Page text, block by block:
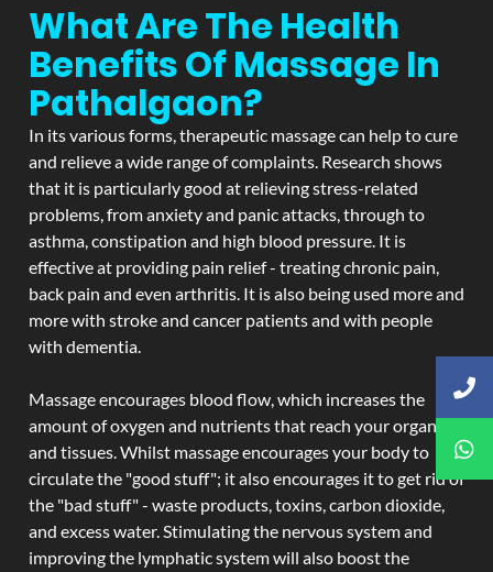
What Are The Health
Benefits Of Massage In
Pathalgaon?
In its various forms, therapeutic massage can help to cure
and relieve a wide range of complaints. Research shows
that it is particularly good at relieving stress-related
problems, from anxiety and panic attacks, through to
asthma, constipation and high blood pressure. It is
effective at providing pain relief - treating chronic pain,
back pain and even arthritis. It is also being used more and
more with stroke and cancer patients and with people
with dementia.
Massage encourages blood flow, which increases the
amount of oxygen and nutrients that reach your organs
and tissues. Whilst massage encourages your body to
circulate the "good stuff"; it also encourages it to get rid of
the "bad stuff" - waste products, toxins, carbon dioxide,
and excess water. Stimulating the nervous system and
improving the lymphatic system will also boost the